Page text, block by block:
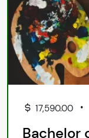
17,590.00 •
Bachelor